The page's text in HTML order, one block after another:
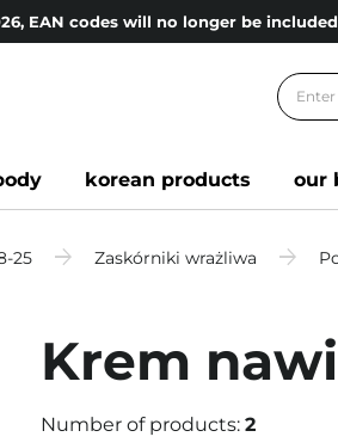
EAN codes will no longer be
korean products our
25 Zaskórniki wrażliwa
Krem
Number of products: 2